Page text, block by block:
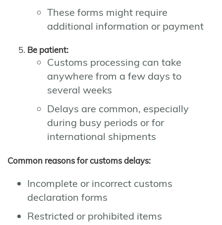
These forms might require
additional information or payment
Be patient:
Customs processing can take
anywhere from a few days to
several weeks
Delays are common, especially
during busy periods or for
international shipments
Common reasons for customs delays:
Incomplete or incorrect customs
declaration forms
Restricted or prohibited items